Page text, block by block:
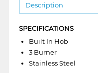
Description
SPECIFICATIONS
Built In Hob
3 Burner
Stainless Steel